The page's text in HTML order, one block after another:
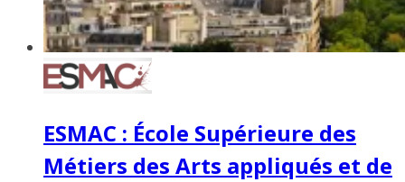
ESMAC : École Supérieure des
Métiers des Arts appliqués et de